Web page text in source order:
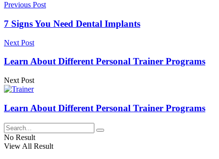
Previous Post
7 Signs You Need Dental Implants
Next Post
Learn About Different Personal Trainer Programs
Next Post
Learn About Different Personal Trainer Programs
No Result
View All Result